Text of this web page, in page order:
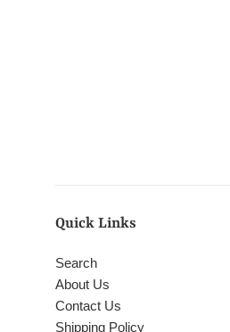
Quick Links
Search
About Us
Contact Us
Shipping Policy